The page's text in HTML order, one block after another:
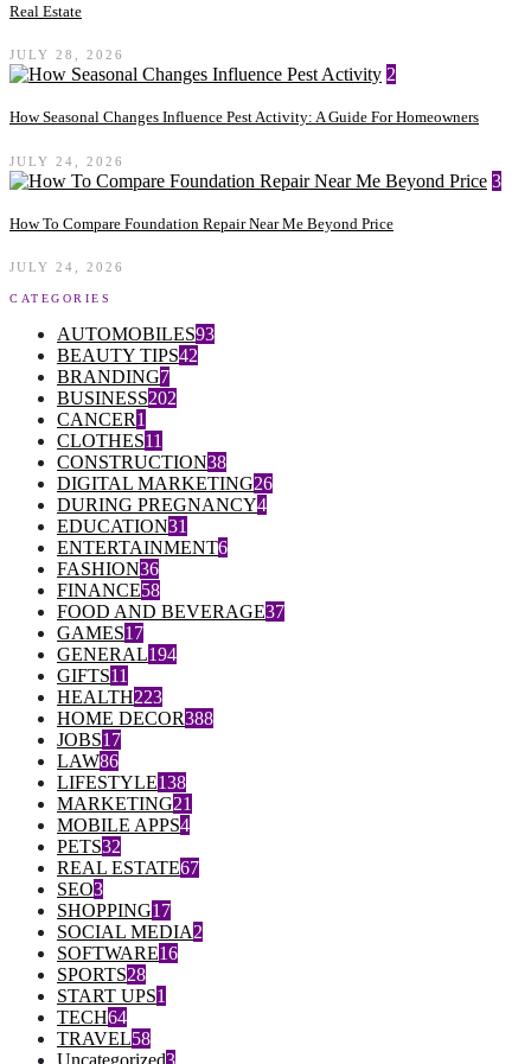
Real Estate
JULY 28, 2026
2
How Seasonal Changes Influence Pest Activity: A Guide For Homeowners
JULY 24, 2026
3
How To Compare Foundation Repair Near Me Beyond Price
JULY 24, 2026
CATEGORIES
AUTOMOBILES93
BEAUTY TIPS42
BRANDING7
BUSINESS202
CANCER1
CLOTHES11
CONSTRUCTION38
DIGITAL MARKETING26
DURING PREGNANCY4
EDUCATION31
ENTERTAINMENT6
FASHION36
FINANCE58
FOOD AND BEVERAGE37
GAMES17
GENERAL194
GIFTS11
HEALTH223
HOME DECOR388
JOBS17
LAW86
LIFESTYLE138
MARKETING21
MOBILE APPS4
PETS32
REAL ESTATE67
SEO3
SHOPPING17
SOCIAL MEDIA2
SOFTWARE16
SPORTS28
START UPS1
TECH64
TRAVEL58